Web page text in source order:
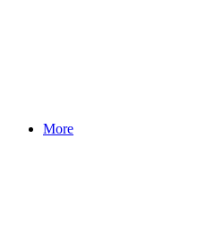
More